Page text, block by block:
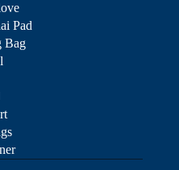
Pad
Bag